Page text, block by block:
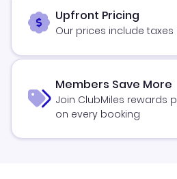
Upfront Pricing
Our prices include taxes
Members Save More
Join ClubMiles rewards
on every booking